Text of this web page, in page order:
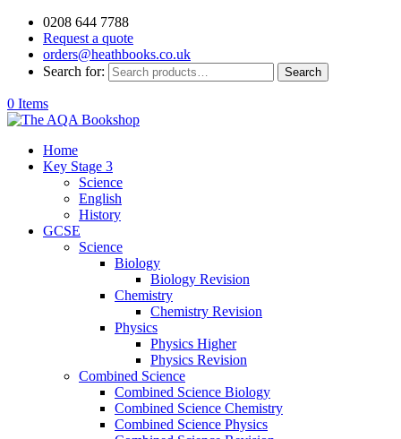
0208 644 7788
Request a quote
orders@heathbooks.co.uk
Search for:
Search
0 Items
Home
Key Stage 3
Science
English
History
GCSE
Science
Biology
Biology Revision
Chemistry
Chemistry Revision
Physics
Physics Higher
Physics Revision
Combined Science
Combined Science Biology
Combined Science Chemistry
Combined Science Physics